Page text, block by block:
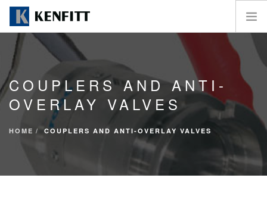
HOME
THE COMPANY
PRODUCTS
MARKETS
UTILITY
COUPLERS AND ANTI-
OVERLAY VALVES
HOME COUPLERS AND ANTI-OVERLAY VALVES